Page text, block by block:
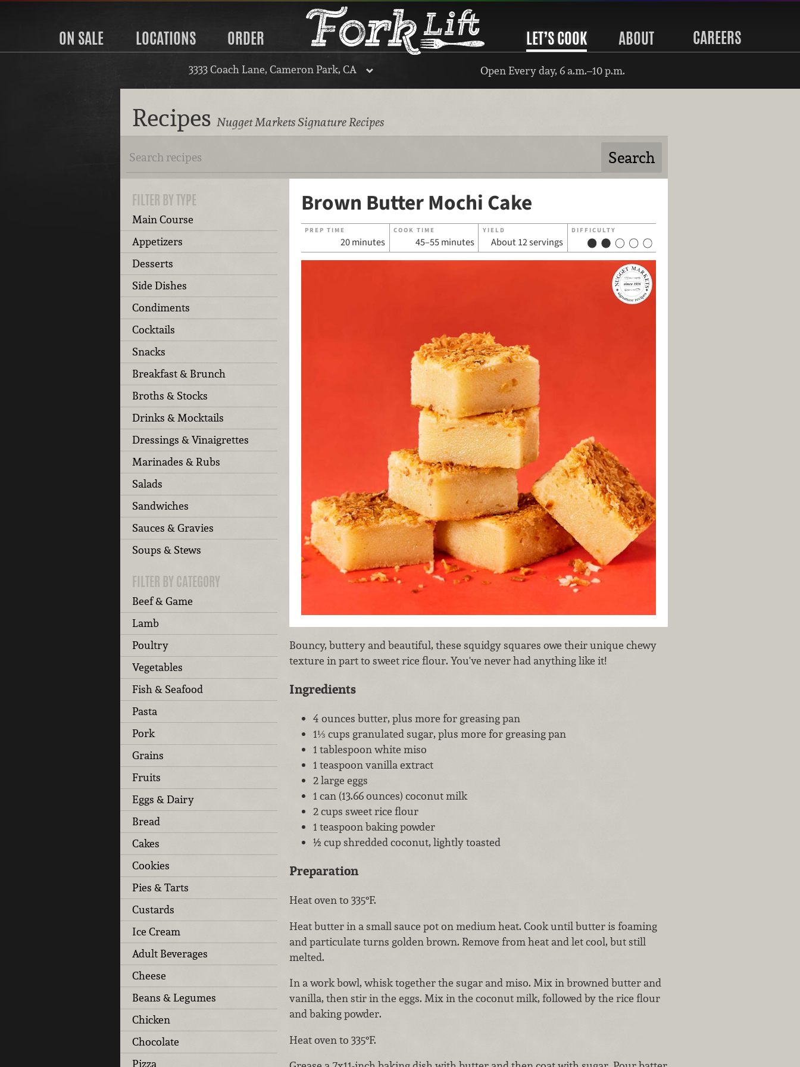
ON SALE LOCATIONS ORDER LET’S COOK ABOUT CAREERS
3333 Coach Lane, Cameron Park, CA Open Every day, 6 a.m.–10 p.m.
Recipes Nugget Markets Signature Recipes
FILTER BY TYPE
Main Course
Appetizers
Desserts
Side Dishes
Condiments
Cocktails
Snacks
Breakfast & Brunch
Broths & Stocks
Drinks & Mocktails
Dressings & Vinaigrettes
Marinades & Rubs
Salads
Sandwiches
Sauces & Gravies
Soups & Stews
FILTER BY CATEGORY
Beef & Game
Lamb
Poultry
Vegetables
Fish & Seafood
Pasta
Pork
Grains
Fruits
Eggs & Dairy
Bread
Cakes
Cookies
Pies & Tarts
Custards
Ice Cream
Adult Beverages
Cheese
Beans & Legumes
Chicken
Chocolate
Pizza
Brown Butter Mochi Cake
PREP TIME
20 minutes
COOK TIME
45–55 minutes
YIELD
About 12 servings
DIFFICULTY
Bouncy, buttery and beautiful, these squidgy squares owe their unique chewy
texture in part to sweet rice flour. You've never had anything like it!
Ingredients
4 ounces butter, plus more for greasing pan
1⅓ cups granulated sugar, plus more for greasing pan
1 tablespoon white miso
1 teaspoon vanilla extract
2 large eggs
1 can (13.66 ounces) coconut milk
2 cups sweet rice flour
1 teaspoon baking powder
½ cup shredded coconut, lightly toasted
Preparation
Heat oven to 335°F.
Heat butter in a small sauce pot on medium heat. Cook until butter is foaming
and particulate turns golden brown. Remove from heat and let cool, but still
melted.
In a work bowl, whisk together the sugar and miso. Mix in browned butter and
vanilla, then stir in the eggs. Mix in the coconut milk, followed by the rice flour
and baking powder.
Heat oven to 335°F.